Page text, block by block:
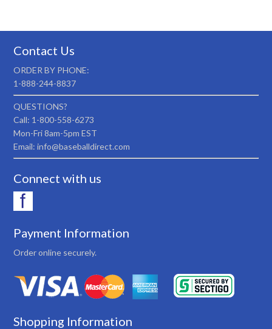
Contact Us
ORDER BY PHONE:
1-888-244-8837
QUESTIONS?
Call: 1-800-558-6273
Mon-Fri 8am-5pm EST
Email: info@baseballdirect.com
Connect with us
Payment Information
Order online securely.
Shopping Information